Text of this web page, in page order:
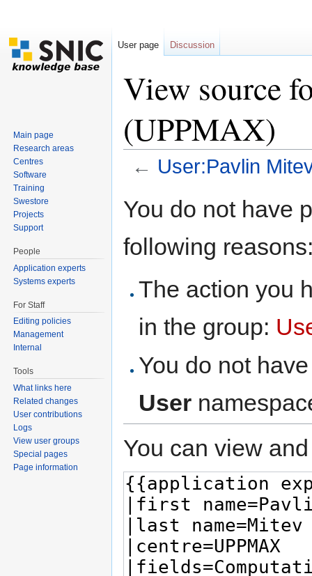
View source
(UPPMAX)
← User:Pavlin
You do not have
following
The action you
in the group:
You do not
User
You can view
User page Discussion
Main page
Research areas
Centres
Software
Training
Swestore
Projects
Support
People
Application experts
Systems experts
For Staff
Editing policies
Management
Internal
Tools
What links here
Related changes
User contributions
Logs
View user groups
Special pages
Page information